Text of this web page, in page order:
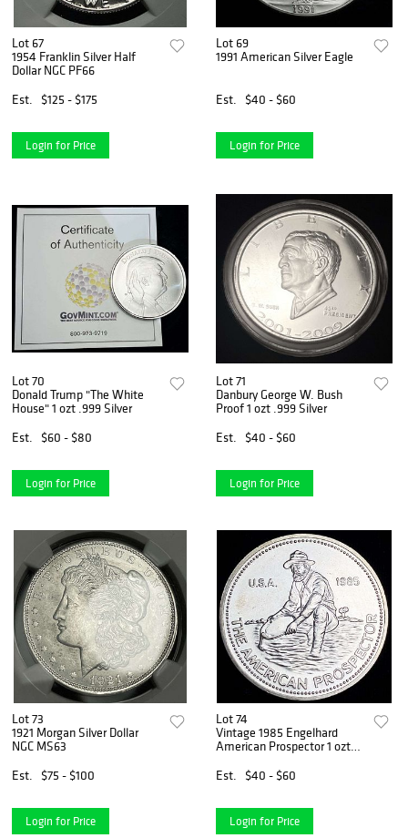
Lot 67
1954 Franklin Silver Half
Dollar NGC PF66
Est.
$125 - $175
Login for Price
Lot 69
1991 American Silver Eagle
Est. $40 - $60
Login for Price
Lot 70
Donald Trump "The White
House" 1 ozt .999 Silver
Est.
$60 - $80
Login for Price
Lot 71
Danbury George W. Bush
Proof 1 ozt .999 Silver
Est.
$40 - $60
Login for Price
Lot 73
1921 Morgan Silver Dollar
NGC MS63
Est.
$75 - $100
Login for Price
Lot 74
Vintage 1985 Engelhard
American Prospector 1 ozt
Est.
$40 - $60
Login for Price